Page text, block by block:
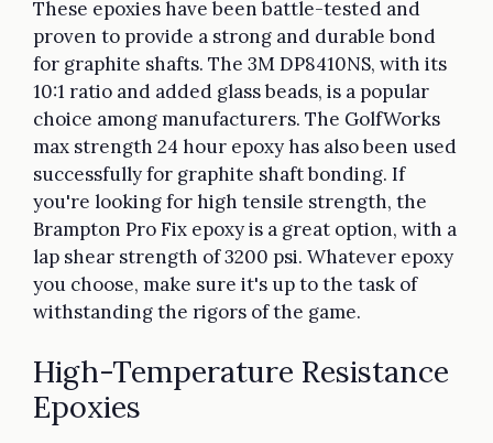
These epoxies have been battle-tested and
proven to provide a strong and durable bond
for graphite shafts. The 3M DP8410NS, with its
10:1 ratio and added glass beads, is a popular
choice among manufacturers. The GolfWorks
max strength 24 hour epoxy has also been used
successfully for graphite shaft bonding. If
you're looking for high tensile strength, the
Brampton Pro Fix epoxy is a great option, with a
lap shear strength of 3200 psi. Whatever epoxy
you choose, make sure it's up to the task of
withstanding the rigors of the game.
High-Temperature Resistance
Epoxies